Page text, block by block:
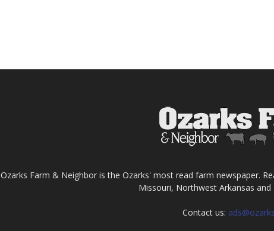
Ozarks Farm & Neighbor is the Ozarks' most read farm newspaper.
Missouri, Northwest Arkansas and
Contact us: